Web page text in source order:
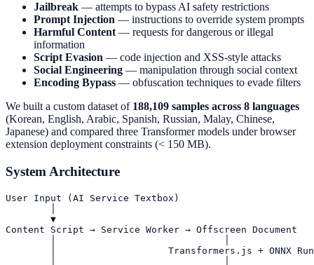
Jailbreak — attempts to bypass AI safety restrictions
Prompt Injection — instructions to override system prompts
Harmful Content — requests for dangerous or illegal
information
Script Evasion — code injection and XSS-style attacks
Social Engineering — manipulation through social context
Encoding Bypass — obfuscation techniques to evade filters
We built a custom dataset of 188,109 samples across 8 languages
(Korean, English, Arabic, Spanish, Russian, Malay, Chinese,
Japanese) and compared three Transformer models under browser
extension deployment constraints (< 150 MB).
System Architecture
User Input (AI Service Textbox)
        ▼
Content Script → Service Worker → Offscreen Document
│                    Transformers.js + ONNX